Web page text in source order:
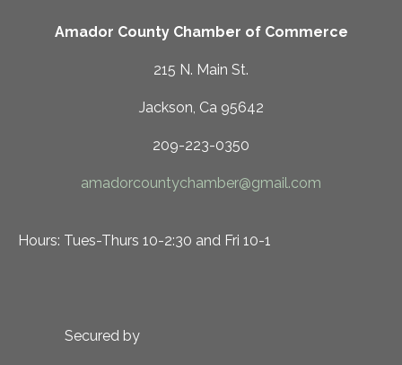
Amador County Chamber of Commerce
215 N. Main St.
Jackson, Ca 95642
209-223-0350
amadorcountychamber@gmail.com
Hours: Tues-Thurs 10-2:30 and Fri 10-1
Secured by